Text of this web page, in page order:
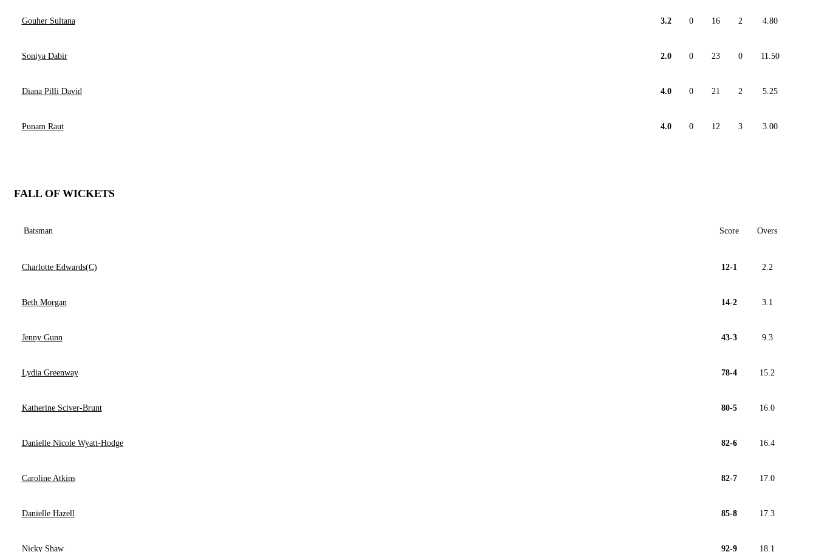
Gouher Sultana 3.2 0 16 2 4.80
Soniya Dabir 2.0 0 23 0 11.50
Diana Pilli David 4.0 0 21 2 5.25
Punam Raut 4.0 0 12 3 3.00
FALL OF WICKETS
Batsman Score Overs
Charlotte Edwards(C) 12-1 2.2
Beth Morgan 14-2 3.1
Jenny Gunn 43-3 9.3
Lydia Greenway 78-4 15.2
Katherine Sciver-Brunt 80-5 16.0
Danielle Nicole Wyatt-Hodge 82-6 16.4
Caroline Atkins 82-7 17.0
Danielle Hazell 85-8 17.3
Nicky Shaw 92-9 18.1